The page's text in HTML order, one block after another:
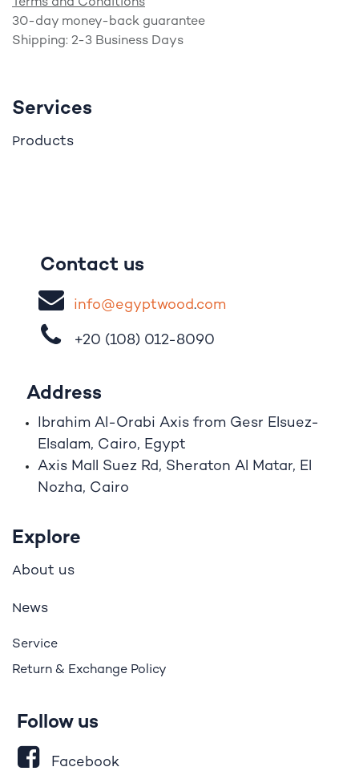
Terms and Conditions
30-day money-back guarantee
Shipping: 2-3 Business Days
Services
Products
Contact us
info@egyptwood​.com
+20 (108) 012-8090
Address
Ibrahim A -Orabi Axis from Gesr Elsuez-
Elsalam, Cairo, Egypt
Axis Mall Suez Rd, Sheraton Al Matar, El
Nozha, Cairo
Explore
About us
News
Service
Return & Exchange Policy
Follow us
Facebook